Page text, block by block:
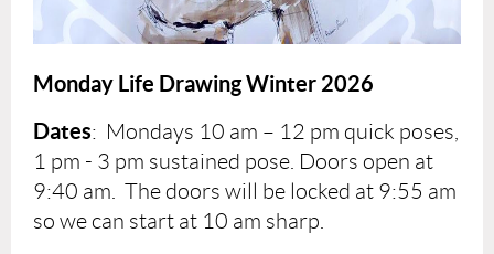
Monday Life Drawing Winter 2026
Dates: Mondays 10 am – 12 pm quick poses,
1 pm - 3 pm sustained pose. Doors open at
9:40 am. The doors will be locked at 9:55 am
so we can start at 10 am sharp.